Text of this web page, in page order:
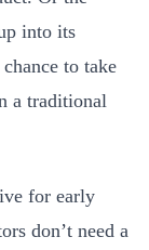
into its
to take
a traditional
for early
don’t need a